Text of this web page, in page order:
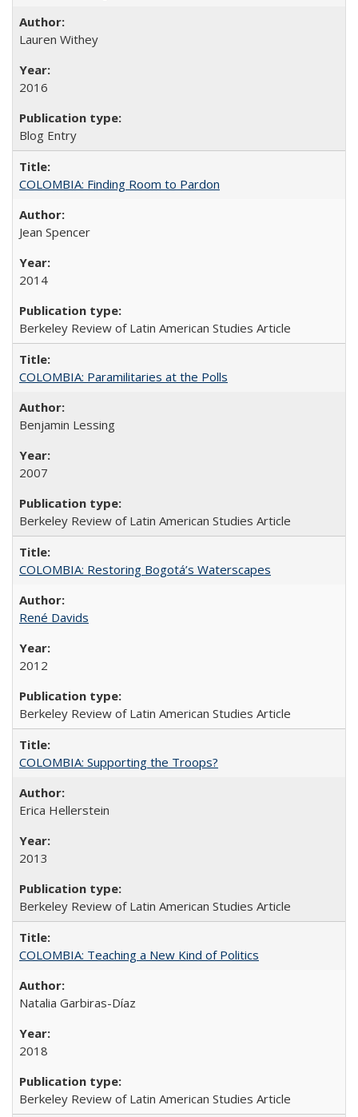
Lauren Withey
2016
Blog Entry
COLOMBIA: Finding Room to Pardon
Jean Spencer
2014
Berkeley Review of Latin American Studies Article
COLOMBIA: Paramilitaries at the Polls
Benjamin Lessing
2007
Berkeley Review of Latin American Studies Article
COLOMBIA: Restoring Bogotá’s Waterscapes
René Davids
2012
Berkeley Review of Latin American Studies Article
COLOMBIA: Supporting the Troops?
Erica Hellerstein
2013
Berkeley Review of Latin American Studies Article
COLOMBIA: Teaching a New Kind of Politics
Natalia Garbiras-Díaz
2018
Berkeley Review of Latin American Studies Article